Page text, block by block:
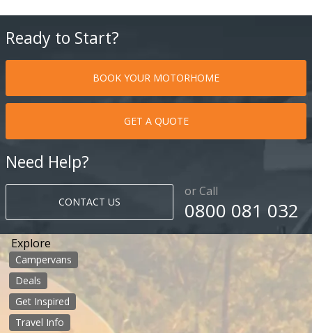
Ready to Start?
BOOK YOUR MOTORHOME
GET A QUOTE
Need Help?
CONTACT US
or Call
0800 081 032
Explore
Campervans
Deals
Get Inspired
Travel Info